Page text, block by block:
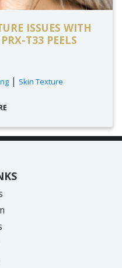
ISSUES WITH
T33 PEELS
| Skin Texture